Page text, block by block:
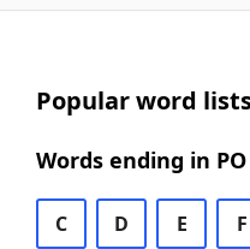
Popular word
Words ending in
C D E F